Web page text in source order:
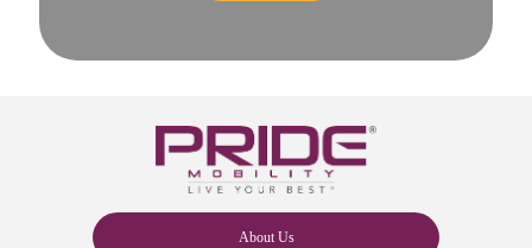
About Us